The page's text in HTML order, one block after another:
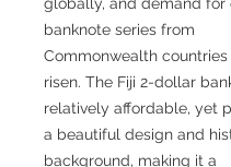
banknote series from
Commonwealth countries
risen. The Fiji 2-dollar
relatively affordable, yet
a beautiful design and
background, making it a